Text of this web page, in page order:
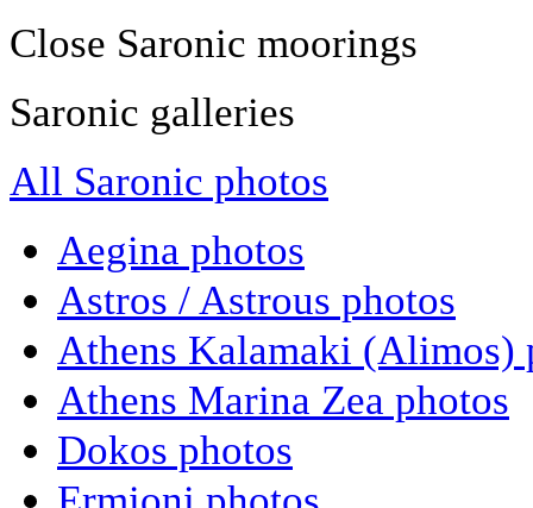
Close Saronic moorings
Saronic galleries
All Saronic photos
Aegina photos
Astros / Astrous photos
Athens Kalamaki (Alimos)
Athens Marina Zea photos
Dokos photos